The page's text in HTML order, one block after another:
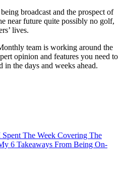
broadcast and the prospect of
near future quite possibly no golf,
lives.
team is working around the
opinion and features you need to
in the days and weeks ahead.
Spent The Week Covering The
6 Takeaways From Being On-